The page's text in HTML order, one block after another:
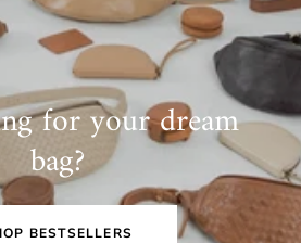
for your dream
bag?
BESTSELLERS